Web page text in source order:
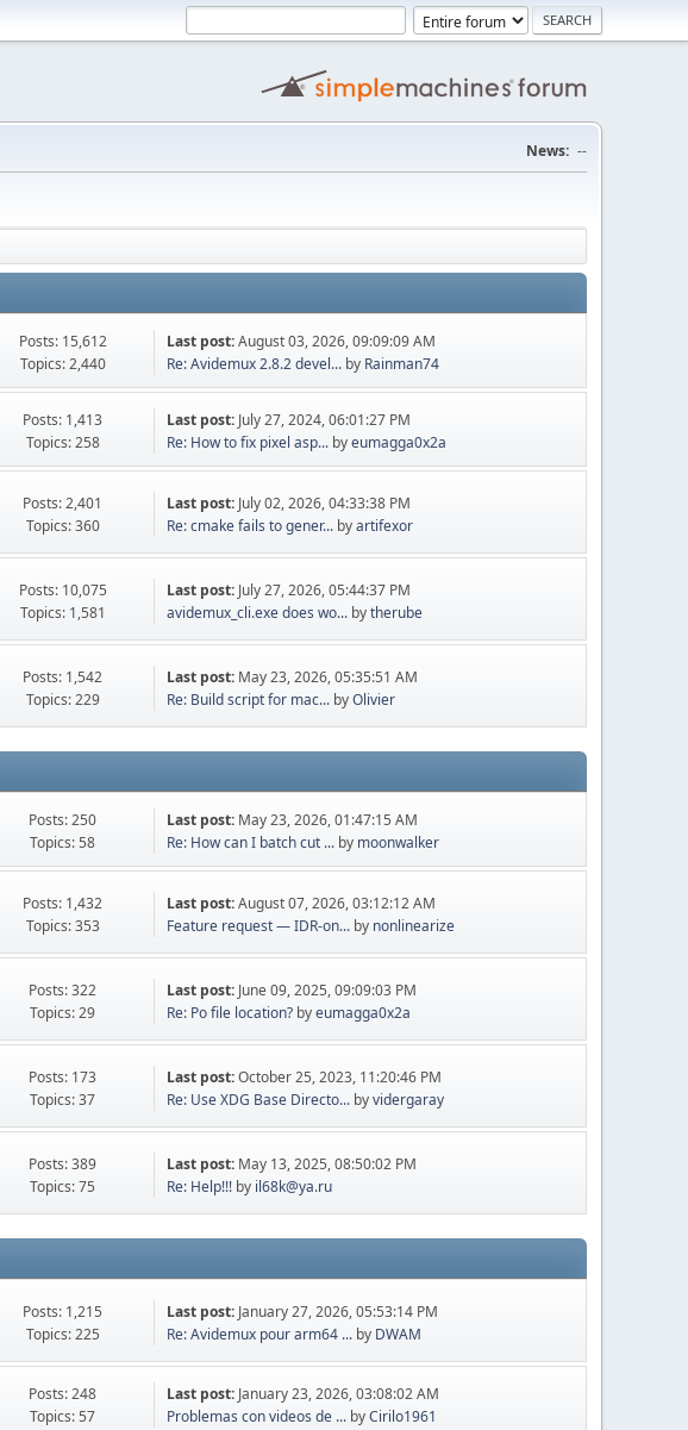
News: --
Posts: 15,612
Topics: 2,440
Last post:August 03, 2026, 09:09:09 AM
Re: Avidemux 2.8.2 devel... by Rainman74
Posts: 1,413
Topics: 258
Last post: July 27, 2024, 06:01:27 PM
Re: How to fix pixel asp... byeumagga0x2a
Posts: 2,401
Topics: 360
Last post: July 02, 2026, 04:33:38 PM
Re: cmake fails to gener... byartifexor
Posts: 10,075
Topics: 1,581
Last post: July 27, 2026, 05:44:37 PM
avidemux_cli.exe does wo... bytherube
Posts: 1,542
Topics: 229
Last post: May 23, 2026, 05:35:51 AM
Re: Build script for mac... byOlivier
Posts: 250
Topics: 58
Last post: May 23, 2026, 01:47:15 AM
Re: How can I batch cut ... by moonwalker
Posts: 1,432
Topics: 353
Last post:August 07, 2026, 03:12:12 AM
Feature request — IDR-on... by nonlinearize
Posts: 322
Topics: 29
Last post: June 09, 2025, 09:09:03 PM
Re: Po file location? byeumagga0x2a
Posts: 173
Topics: 37
Last post:October 25, 2023, 11:20:46 PM
Re: Use XDG Base Directo... byvidergaray
Posts: 389
Topics: 75
Last post: May 13, 2025, 08:50:02 PM
Re: Help!!! by il68k@ya.ru
Posts: 1,215
Topics: 225
Last post: January 27, 2026, 05:53:14 PM
Re: Avidemux pour arm64 ... by DWAM
Posts: 248
Topics: 57
Last post: January 23, 2026, 03:08:02 AM
Problemas con videos de ... byCirilo1961